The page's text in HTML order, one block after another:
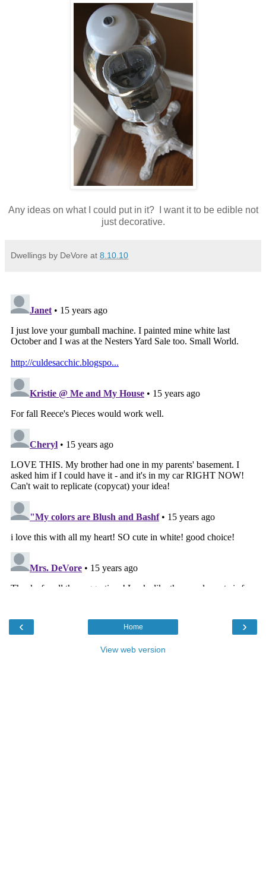
Any ideas on what I could put in it? I want it to be edible not
just decorative.
Dwellings by DeVore at 8.10.10
‹ ›
Home
View web version